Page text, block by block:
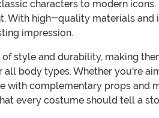
characters to modern
high-quality materials and
impression.
style and durability, making
body types. Whether you're
with complementary props
every costume should tell a